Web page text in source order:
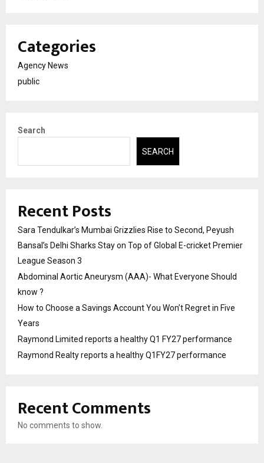
Categories
Agency News
public
Search
SEARCH
Recent Posts
Sara Tendulkar’s Mumbai Grizzlies Rise to Second, Peyush
Bansal’s Delhi Sharks Stay on Top of Global E-cricket Premier
League Season 3
Abdominal Aortic Aneurysm (AAA)- What Everyone Should
know ?
How to Choose a Savings Account You Won’t Regret in Five
Years
Raymond Limited reports a healthy Q1 FY27 performance
Raymond Realty reports a healthy Q1FY27 performance
Recent Comments
No comments to show.